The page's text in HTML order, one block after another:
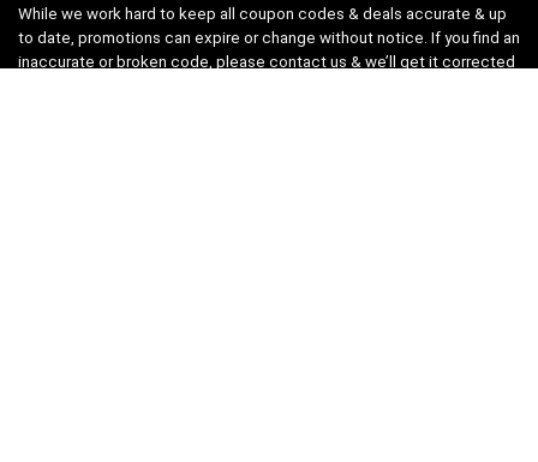
While we work hard to keep all coupon codes & deals accurate & up
to date, promotions can expire or change without notice. If you find an
inaccurate or broken code, please contact us & we’ll get it corrected